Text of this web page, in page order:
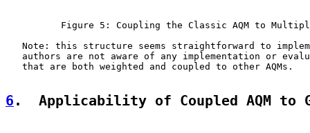
Figure 5: Coupling the Classic AQM to
Note: this structure seems straightforward to
authors are not aware of any implementation or
   that are both weighted and coupled to other AQMs.
6 .  Applicability of Coupled AQM to